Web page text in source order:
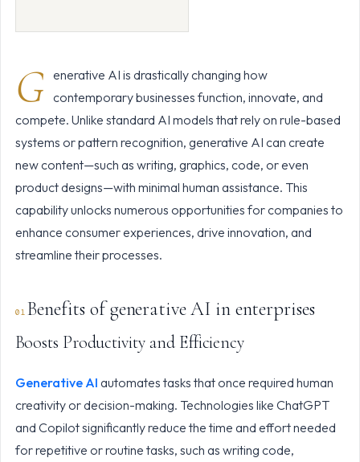
G enerative AI is drastically changing how
contemporary businesses function, innovate, and
compete. Unlike standard AI models that rely on rule-based
systems or pattern recognition, generative AI can create
new content—such as writing, graphics, code, or even
product designs—with minimal human assistance. This
capability unlocks numerous opportunities for companies to
enhance consumer experiences, drive innovation, and
streamline their processes.
Benefits of generative AI in enterprises
Boosts Productivity and Efficiency
Generative AI automates tasks that once required human
creativity or decision-making. Technologies like ChatGPT
and Copilot significantly reduce the time and effort needed
for repetitive or routine tasks, such as writing code,